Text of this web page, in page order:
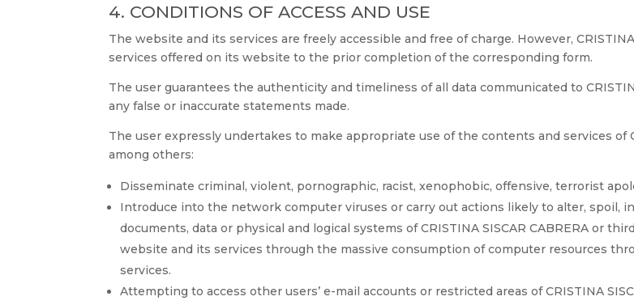
4. CONDITIONS OF ACCESS AND USE
The website and its services are freely accessible and free of charge. However,
services offered on its website to the prior completion of the corresponding form.
The user guarantees the authenticity and timeliness of all data communicated to
any false or inaccurate statements made.
The user expressly undertakes to make appropriate use of the contents and services of
among others:
Disseminate criminal, violent, pornographic, racist, xenophobic, offensive, terrorist
Introduce into the network computer viruses or carry out actions likely to alter, spoil,
documents, data or physical and logical systems of CRISTINA SISCAR CABRERA or
website and its services through the massive consumption of computer resources
services.
Attempting to access other users’ e-mail accounts or restricted areas of CRISTINA